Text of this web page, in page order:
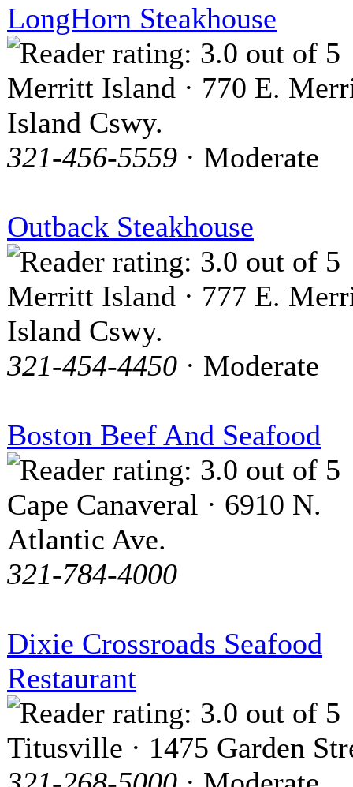
LongHorn Steakhouse
Merritt Island · 770 E.
Island Cswy.
321-456-5559 · Moderate
Outback Steakhouse
Merritt Island · 777 E.
Island Cswy.
321-454-4450 · Moderate
Boston Beef And Seafood
Cape Canaveral · 6910 N.
Atlantic Ave.
321-784-4000
Dixie Crossroads Seafood
Restaurant
Titusville · 1475 Garden